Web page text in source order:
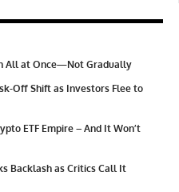
All at Once—Not Gradually
Off Shift as Investors Flee to
ETF Empire – And It Won’t
Backlash as Critics Call It